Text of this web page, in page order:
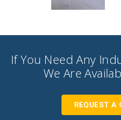
If You Need Any
We Are
REQUEST A